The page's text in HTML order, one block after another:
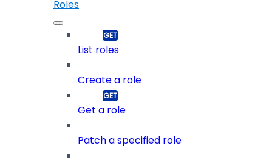
Roles
List roles
Create a role
Get a role
Patch a specified role